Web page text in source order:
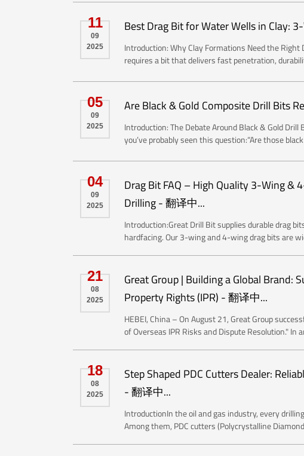
11
09
2025
Best Drag Bit for Water Wells in Clay:
Introduction: Why Clay Formations Need the
requires a bit that delivers fast penetration,
05
09
2025
Are Black & Gold Composite Drill Bits
Introduction: The Debate Around Black & Gold
you’ve probably seen this question:“Are those
04
09
2025
​Drag Bit FAQ – High Quality 3-Wing &
Drilling - 翻译中...
Introduction:Great Drill Bit supplies durable drag
hardfacing. Our 3-wing and 4-wing drag bits are
21
08
2025
Great Group | Building a Global Brand:
Property Rights (IPR) - 翻译中...
HEBEI, China – On August 21, Great Group
of Overseas IPR Risks and Dispute Resolution." In
18
08
2025
Step Shaped PDC Cutters Dealer:
- 翻译中...
IntroductionIn the oil and gas industry, every
Among them, PDC cutters (Polycrystalline